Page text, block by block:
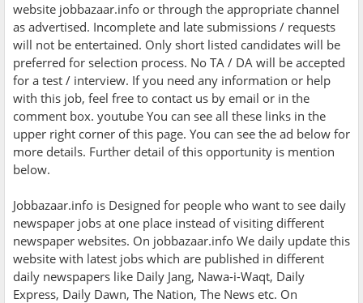
website jobbazaar.info or through the appropriate channel
as advertised. Incomplete and late submissions / requests
will not be entertained. Only short listed candidates will be
preferred for selection process. No TA / DA will be accepted
for a test / interview. If you need any information or help
with this job, feel free to contact us by email or in the
comment box. youtube You can see all these links in the
upper right corner of this page. You can see the ad below for
more details. Further detail of this opportunity is mention
below.
Jobbazaar.info is Designed for people who want to see daily
newspaper jobs at one place instead of visiting different
newspaper websites. On jobbazaar.info We daily update this
website with latest jobs which are published in different
daily newspapers like Daily Jang, Nawa-i-Waqt, Daily
Express, Daily Dawn, The Nation, The News etc. On